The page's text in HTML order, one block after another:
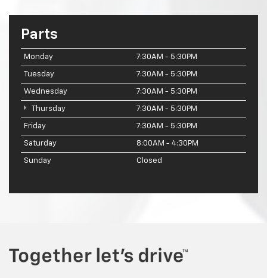
Parts
Monday 7:30AM - 5:30PM
Tuesday 7:30AM - 5:30PM
Wednesday 7:30AM - 5:30PM
Thursday 7:30AM - 5:30PM
Friday 7:30AM - 5:30PM
Saturday 8:00AM - 4:30PM
Sunday Closed